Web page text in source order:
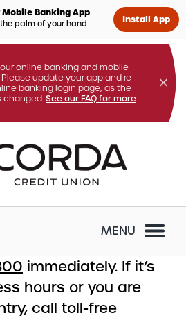
Banking App
palm of your hand Install App
online banking and mobile
update your app and re-
banking login page, as the
changed. See our FAQ for more
What
can
we
MENU
immediately. If it’s
hours or you are
call toll-free